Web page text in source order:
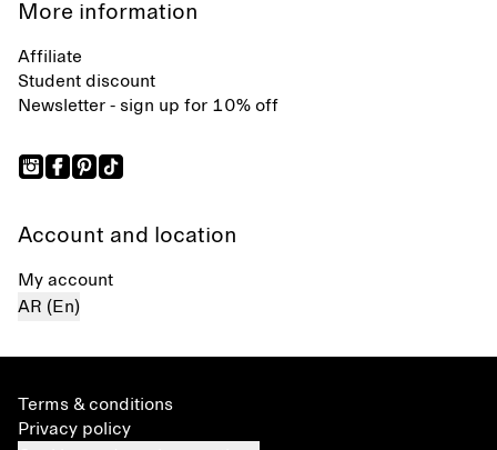
More information
Affiliate
Student discount
Newsletter - sign up for 10% off
Account and location
My account
AR (En)
Terms & conditions
Privacy policy